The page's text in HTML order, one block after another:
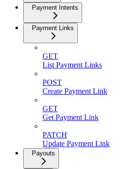
Payment Intents
Payment Links
GET
List Payment Links
POST
Create Payment Link
GET
Get Payment Link
PATCH
Update Payment Link
Payouts